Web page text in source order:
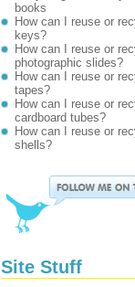
books
How can I reuse or
keys?
How can I reuse or
photographic slides?
How can I reuse or
tapes?
How can I reuse or
cardboard tubes?
How can I reuse or
shells?
Site Stuff